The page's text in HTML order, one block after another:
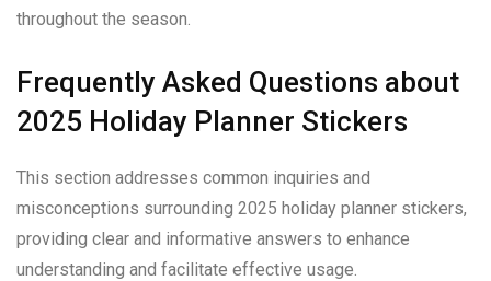
throughout the season.
Frequently Asked Questions about
2025 Holiday Planner Stickers
This section addresses common inquiries and
misconceptions surrounding 2025 holiday planner stickers,
providing clear and informative answers to enhance
understanding and facilitate effective usage.